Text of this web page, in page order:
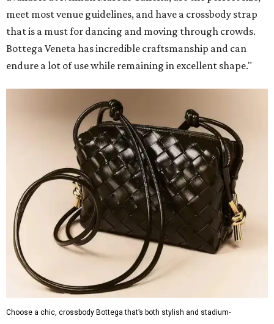
meet most venue guidelines, and have a crossbody strap
that is a must for dancing and moving through crowds.
Bottega Veneta has incredible craftsmanship and can
endure a lot of use while remaining in excellent shape."
Choose a chic, crossbody Bottega that’s both stylish and stadium-